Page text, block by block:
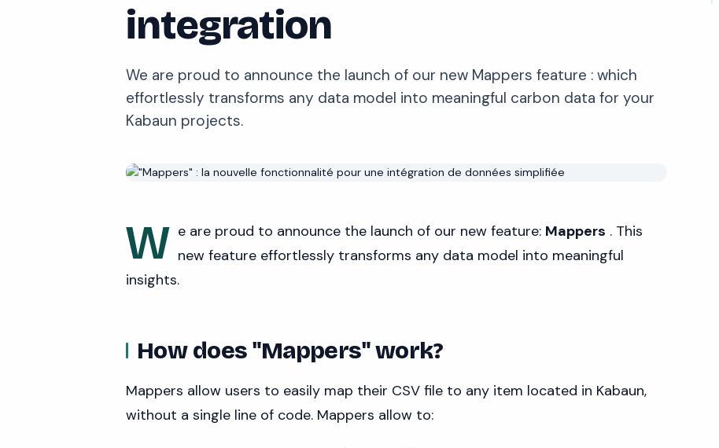
integration
We are proud to announce the launch of our new Mappers feature : which
effortlessly transforms any data model into meaningful carbon data for your
Kabaun projects.
W e are proud to announce the launch of our new feature: Mappers . This
new feature effortlessly transforms any data model into meaningful
insights.
How does "Mappers" work?
Mappers allow users to easily map their CSV file to any item located in Kabaun,
without a single line of code. Mappers allow to: